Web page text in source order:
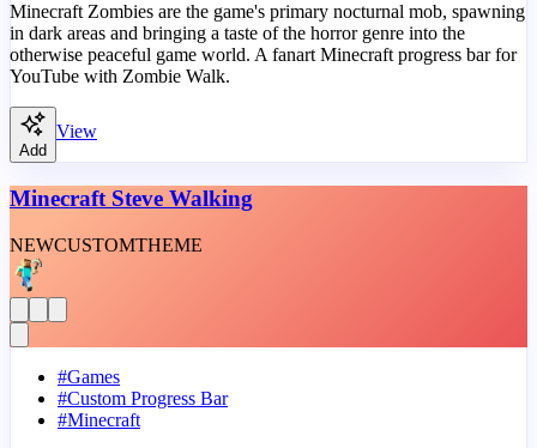
Minecraft Zombies are the game's primary nocturnal mob, spawning
in dark areas and bringing a taste of the horror genre into the
otherwise peaceful game world. A fanart Minecraft progress bar for
YouTube with Zombie Walk.
Add
View
Minecraft Steve Walking
NEWCUSTOMTHEME
#Games
#Custom Progress Bar
#Minecraft